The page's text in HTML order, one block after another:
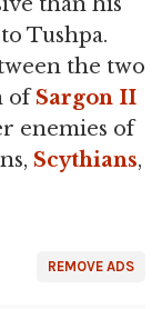
Tushpa.
the two
ofSargon II
enemies of
Scythians,
REMOVE ADS